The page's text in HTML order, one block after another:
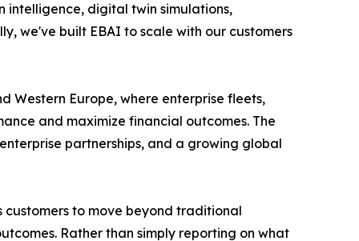
intelligence, digital twin simulations,
we've built EBAI to scale with our customers
Western Europe, where enterprise fleets,
and maximize financial outcomes. The
partnerships, and a growing global
customers to move beyond traditional
Rather than simply reporting on what